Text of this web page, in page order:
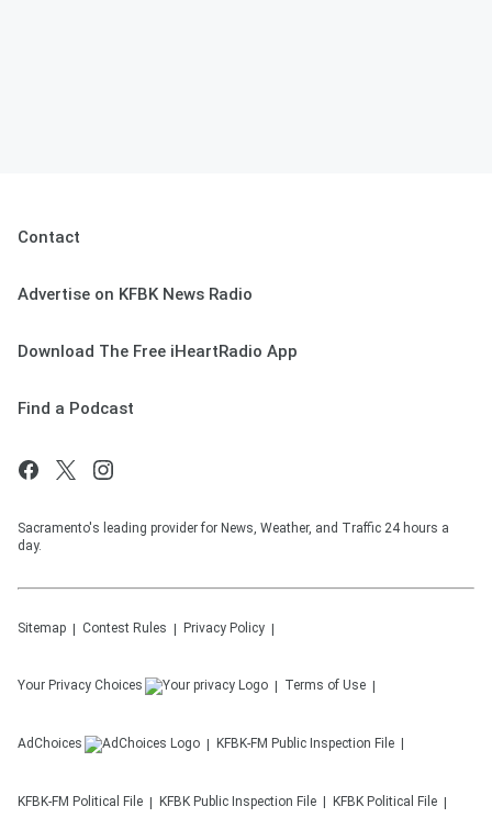
Contact
Advertise on KFBK News Radio
Download The Free iHeartRadio App
Find a Podcast
Sacramento's leading provider for News, Weather, and Traffic 24 hours a
day.
Sitemap Contest Rules Privacy Policy
Your Privacy Choices Terms of Use
AdChoices KFBK-FM Public Inspection File
KFBK-FM Political File KFBK Public Inspection File KFBK Political File